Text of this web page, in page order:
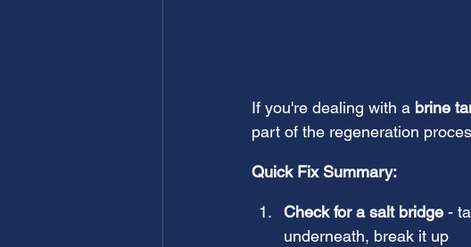
If you're dealing with a brine
part of the regeneration
Quick Fix Summary:
Check for a salt bridge -
underneath, break it up